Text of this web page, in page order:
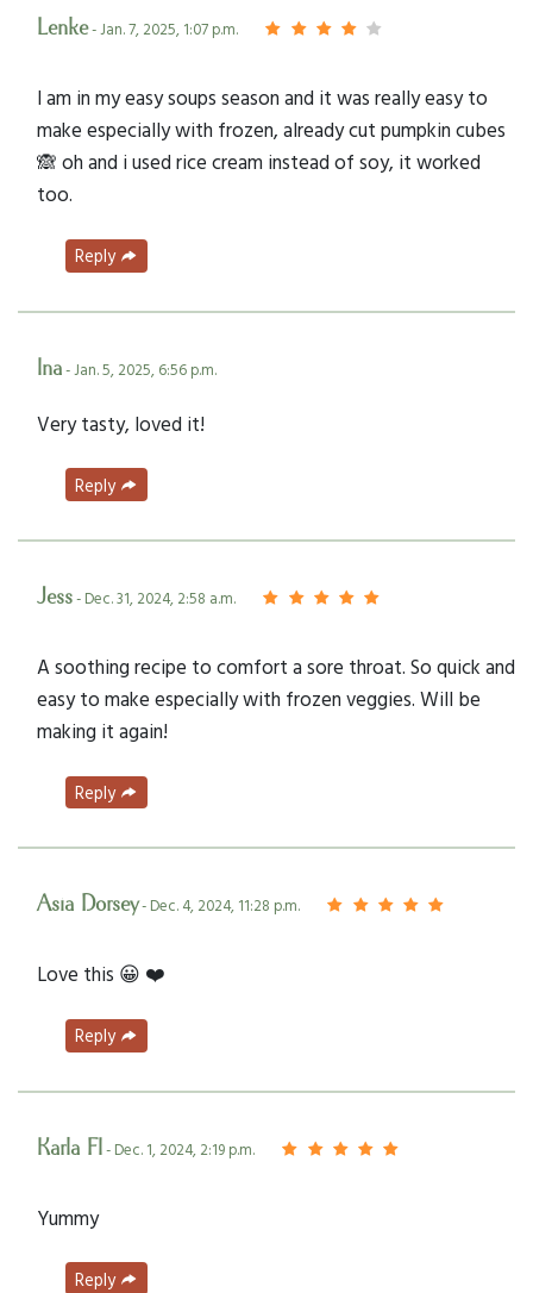
Lenke- Jan. 7, 2025, 1:07 p.m.
I am in my easy soups season and it was really easy to
make especially with frozen, already cut pumpkin cubes
🙈 oh and i used rice cream instead of soy, it worked
too.
Reply
Ina- Jan. 5, 2025, 6:56 p.m.
Very tasty, loved it!
Reply
Jess- Dec. 31, 2024, 2:58 a.m.
A soothing recipe to comfort a sore throat. So quick and
easy to make especially with frozen veggies. Will be
making it again!
Reply
Asia Dorsey- Dec. 4, 2024, 11:28 p.m.
Love this 😀 ❤️
Reply
Karla FI- Dec. 1, 2024, 2:19 p.m.
Yummy
Reply